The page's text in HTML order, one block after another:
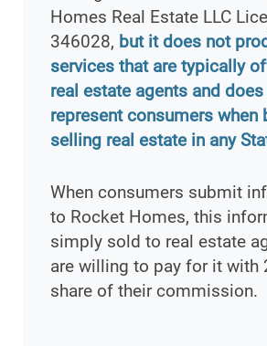
Homes Real Estate LLC
346028, but it does not
services that are typically
real estate agents and
represent consumers when
selling real estate in any
When consumers submit
to Rocket Homes, this
simply sold to real estate
are willing to pay for it with
share of their commission.